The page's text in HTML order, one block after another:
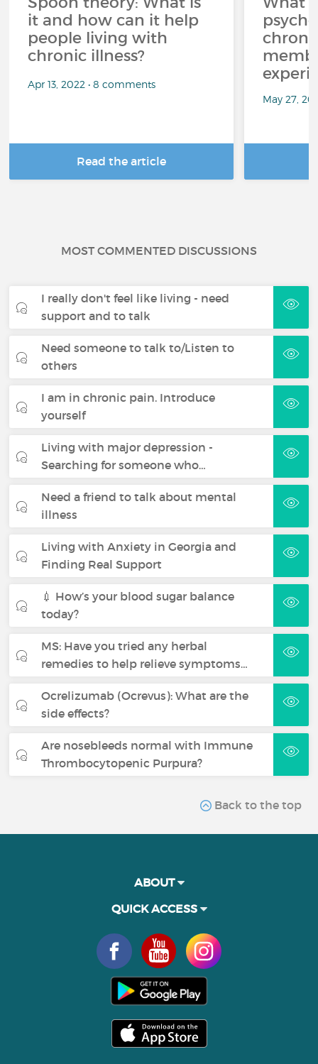
it and how can it help
people living with
chronic illness?
Apr 13, 2022 • 8 comments
Read the article
May 27,
MOST COMMENTED DISCUSSIONS
I really don't feel like living - need
support and to talk
Need someone to talk to/Listen to
others
I am in chronic pain. Introduce
yourself
Living with major depression -
Searching for someone who…
Need a friend to talk about mental
illness
Living with Anxiety in Georgia and
Finding Real Support
💉 How’s your blood sugar balance
today?
MS: Have you tried any herbal
remedies to help relieve symptoms…
Ocrelizumab (Ocrevus): What are the
side effects?
Are nosebleeds normal with Immune
Thrombocytopenic Purpura?
Back to the top
ABOUT
QUICK ACCESS